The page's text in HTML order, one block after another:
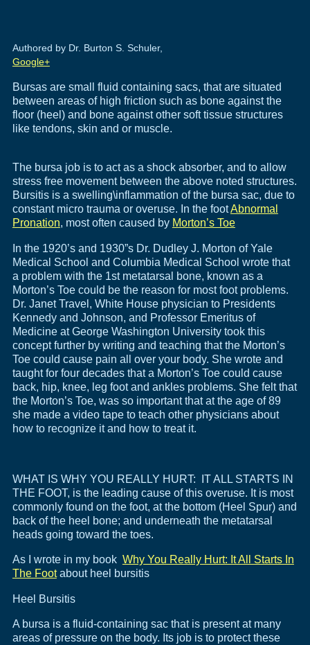
Authored by Dr. Burton S. Schuler,
Google+
Bursas are small fluid containing sacs, that are situated
between areas of high friction such as bone against the
floor (heel) and bone against other soft tissue structures
like tendons, skin and or muscle.
The bursa job is to act as a shock absorber, and to allow
stress free movement between the above noted structures.
Bursitis is a swelling\inflammation of the bursa sac, due to
constant micro trauma or overuse. In the footAbnormal
Pronation, most often caused by Morton’s Toe
In the 1920’s and 1930”s Dr. Dudley J. Morton of Yale
Medical School and Columbia Medical School wrote that
a problem with the 1st metatarsal bone, known as a
Morton’s Toe could be the reason for most foot problems.
Dr. Janet Travel, White House physician to Presidents
Kennedy and Johnson, and Professor Emeritus of
Medicine at George Washington University took this
concept further by writing and teaching that the Morton’s
Toe could cause pain all over your body. She wrote and
taught for four decades that a Morton’s Toe could cause
back, hip, knee, leg foot and ankles problems. She felt that
the Morton’s Toe, was so important that at the age of 89
she made a video tape to teach other physicians about
how to recognize it and how to treat it.
WHAT IS WHY YOU REALLY HURT: IT ALL STARTS IN
THE FOOT, is the leading cause of this overuse. It is most
commonly found on the foot, at the bottom (Heel Spur) and
back of the heel bone; and underneath the metatarsal
heads going toward the toes.
As I wrote in my book Why You Really Hurt: It All Starts In
The Footabout heel bursitis
Heel Bursitis
A bursa is a fluid-containing sac that is present at many
areas of pressure on the body. Its job is to protect these